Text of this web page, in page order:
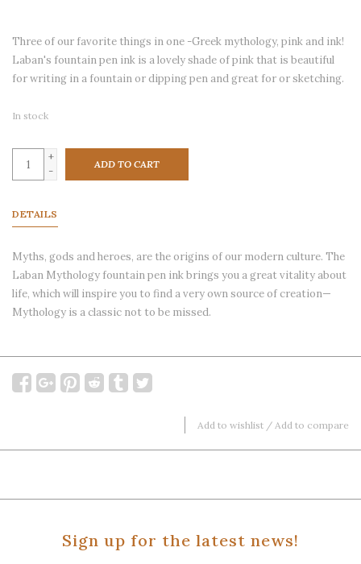
Three of our favorite things in one -Greek mythology, pink and ink!
Laban's fountain pen ink is a lovely shade of pink that is beautiful
for writing in a fountain or dipping pen and great for or sketching.
In stock
+
-
ADD TO CART
DETAILS
Myths, gods and heroes, are the origins of our modern culture. The
Laban Mythology fountain pen ink brings you a great vitality about
life, which will inspire you to find a very own source of creation—
Mythology is a classic not to be missed.
Add to wishlist / Add to compare
Sign up for the latest news!